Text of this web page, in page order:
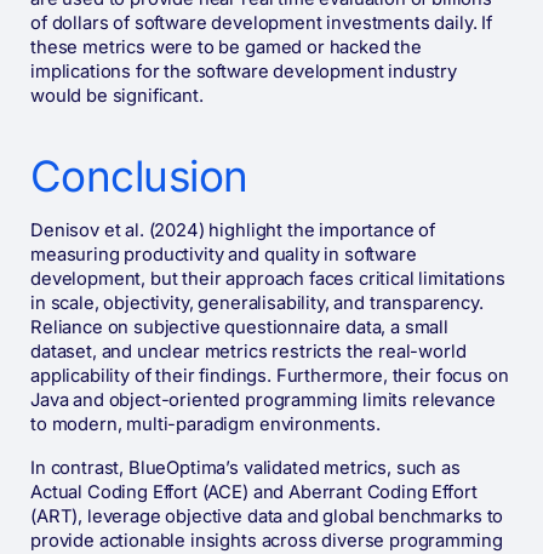
of dollars of software development investments daily. If
these metrics were to be gamed or hacked the
implications for the software development industry
would be significant.
Conclusion
Denisov et al. (2024) highlight the importance of
measuring productivity and quality in software
development, but their approach faces critical limitations
in scale, objectivity, generalisability, and transparency.
Reliance on subjective questionnaire data, a small
dataset, and unclear metrics restricts the real-world
applicability of their findings. Furthermore, their focus on
Java and object-oriented programming limits relevance
to modern, multi-paradigm environments.
In contrast, BlueOptima’s validated metrics, such as
Actual Coding Effort (ACE) and Aberrant Coding Effort
(ART), leverage objective data and global benchmarks to
provide actionable insights across diverse programming